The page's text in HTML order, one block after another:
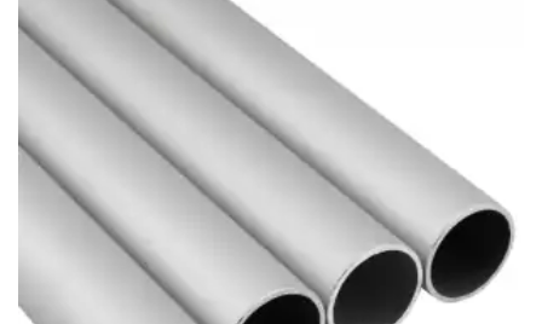
Brass Nipples
Bronze Fittings
Butt Weld Fittings
Cast Fittings